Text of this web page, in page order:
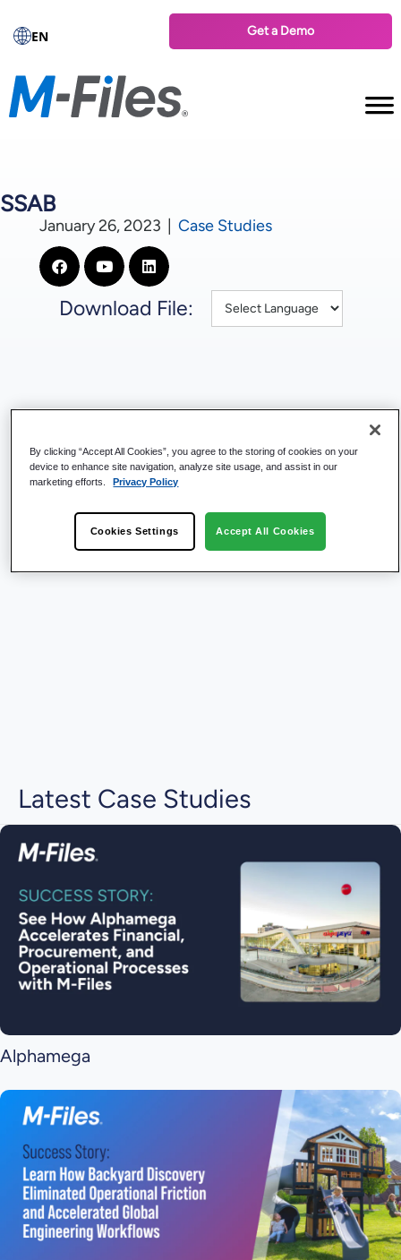
EN Get a Demo
SSAB
January 26, 2023 Case Studies
Download File:
Latest Case Studies
Alphamega
By clicking “Accept All Cookies”, you agree to the storing of cookies on your
device to enhance site navigation, analyze site usage, and assist in our
marketing efforts.
Privacy Policy
Cookies Settings Accept All Cookies